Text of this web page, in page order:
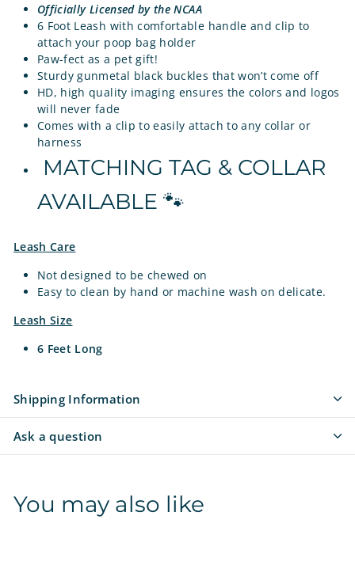
Officially Licensed by the NCAA
6 Foot Leash with comfortable handle and clip to
attach your poop bag holder
Paw-fect as a pet gift!
Sturdy gunmetal black buckles that won’t come off
HD, high quality imaging ensures the colors and logos
will never fade
Comes with a clip to easily attach to any collar or
harness
MATCHING TAG & COLLAR
AVAILABLE 🐾
Leash Care
Not designed to be chewed on
Easy to clean by hand or machine wash on delicate.
Leash Size
6 Feet Long
Shipping Information
Ask a question
You may also like